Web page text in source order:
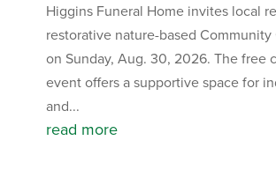
Higgins Funeral Home invites local
restorative nature-based Community
on Sunday, Aug. 30, 2026. The free
event offers a supportive space for
and...
read more